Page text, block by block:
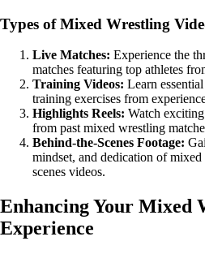
Types of Mixed Wrestling
Live Matches: Experience the
matches featuring top athletes
Training Videos: Learn
training exercises from
Highlights Reels: Watch
from past mixed wrestling
Behind-the-Scenes Footage:
mindset, and dedication of
scenes videos.
Enhancing Your Mixed
Experience